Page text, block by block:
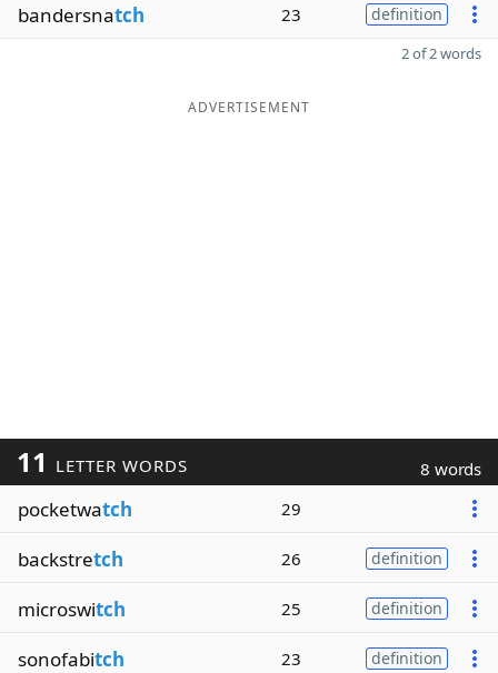
bandersnatch 23 definition
2 of 2 words
ADVERTISEMENT
11 LETTER WORDS 8 words
pocketwatch 29
backstretch 26 definition
microswitch 25 definition
sonofabitch 23 definition